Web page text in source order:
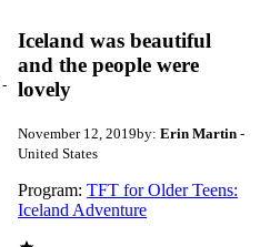
-
Iceland was beautiful
and the people were
lovely
November 12, 2019by: Erin Martin -
United States
Program: TFT for Older Teens:
Iceland Adventure